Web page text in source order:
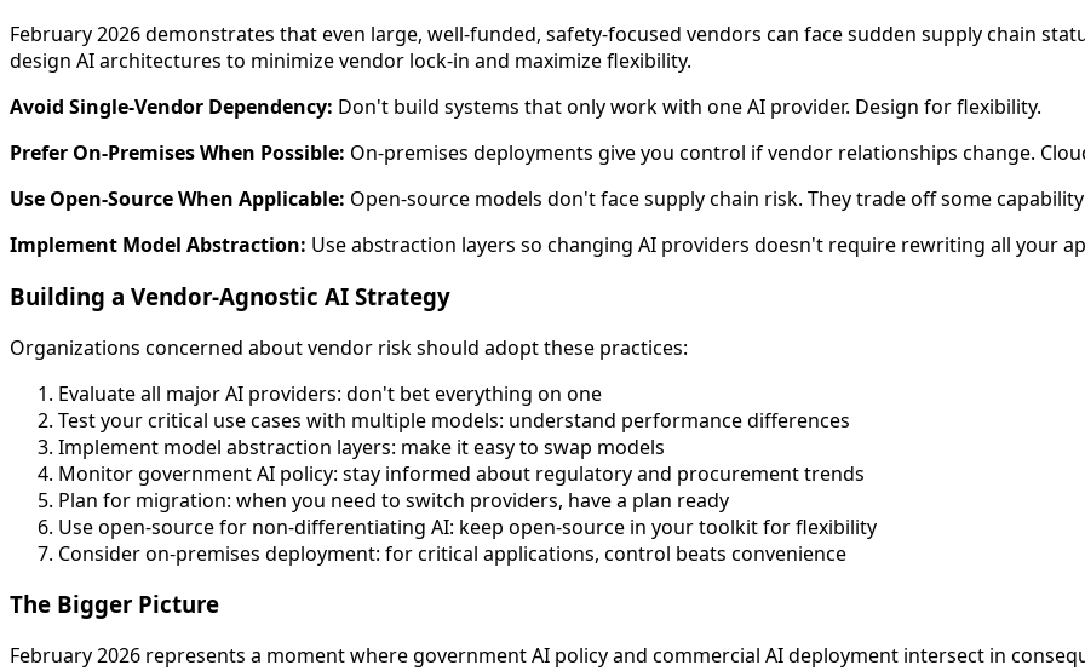
February 2026 demonstrates that even large, well-funded, safety-focused vendors can face sudden supply chain
design AI architectures to minimize vendor lock-in and maximize flexibility.
Avoid Single-Vendor Dependency: Don't build systems that only work with one AI provider. Design for flexibility.
Prefer On-Premises When Possible: On-premises deployments give you control if vendor relationships change.
Use Open-Source When Applicable: Open-source models don't face supply chain risk. They trade off some
Implement Model Abstraction: Use abstraction layers so changing AI providers doesn't require rewriting all your
Building a Vendor-Agnostic AI Strategy
Organizations concerned about vendor risk should adopt these practices:
Evaluate all major AI providers: don't bet everything on one
Test your critical use cases with multiple models: understand performance differences
Implement model abstraction layers: make it easy to swap models
Monitor government AI policy: stay informed about regulatory and procurement trends
Plan for migration: when you need to switch providers, have a plan ready
Use open-source for non-differentiating AI: keep open-source in your toolkit for flexibility
Consider on-premises deployment: for critical applications, control beats convenience
The Bigger Picture
February 2026 represents a moment where government AI policy and commercial AI deployment intersect in